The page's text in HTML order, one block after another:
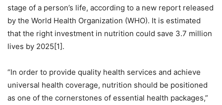
stage of a person’s life, according to a new report released
by the World Health Organization (WHO). It is estimated
that the right investment in nutrition could save 3.7 million
lives by 2025[1].
“In order to provide quality health services and achieve
universal health coverage, nutrition should be positioned
as one of the cornerstones of essential health packages,”